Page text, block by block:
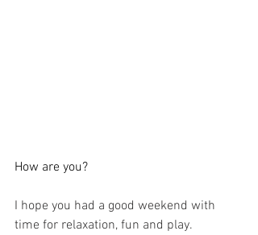
How are you?
I hope you had a good weekend with
time for relaxation, fun and play.